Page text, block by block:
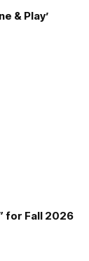
& Play’
for Fall 2026